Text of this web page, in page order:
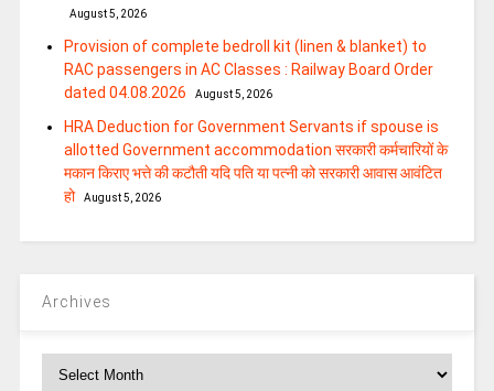
August 5, 2026
Provision of complete bedroll kit (linen & blanket) to
RAC passengers in AC Classes : Railway Board Order
dated 04.08.2026
August 5, 2026
HRA Deduction for Government Servants if spouse is
allotted Government accommodation सरकारी कर्मचारियों के
मकान किराए भत्ते की कटौती यदि पति या पत्‍नी को सरकारी आवास आवंटित
हो
August 5, 2026
Archives
Archives